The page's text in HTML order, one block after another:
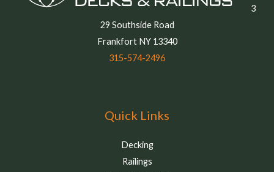
3
29 Southside Road
Frankfort NY 13340
315-574-2496
Quick Links
Decking
Railings